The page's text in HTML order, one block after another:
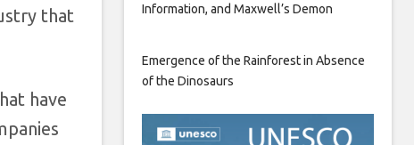
that
have
Information, and Maxwell’s Demon
Emergence of the Rainforest in Absence
of the Dinosaurs